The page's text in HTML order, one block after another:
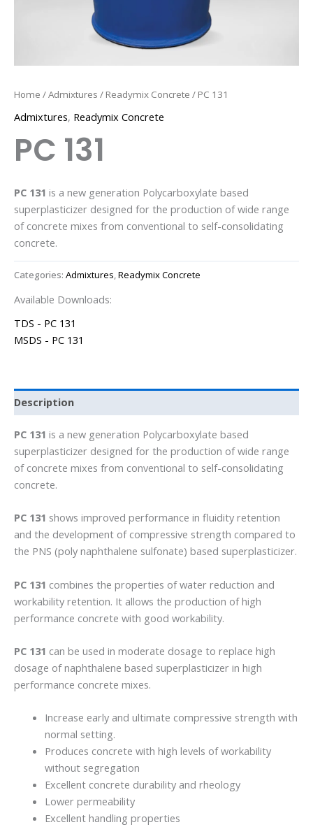
Home /Admixtures / Readymix Concrete / PC 131
Admixtures, Readymix Concrete
PC 131
PC 131 is a new generation Polycarboxylate based
superplasticizer designed for the production of wide range
of concrete mixes from conventional to self-consolidating
concrete.
Categories: Admixtures,Readymix Concrete
Available Downloads:
TDS - PC 131
MSDS - PC 131
Description
PC 131 is a new generation Polycarboxylate based
superplasticizer designed for the production of wide range
of concrete mixes from conventional to self-consolidating
concrete.
PC 131 shows improved performance in fluidity retention
and the development of compressive strength compared to
the PNS (poly naphthalene sulfonate) based superplasticizer.
PC 131 combines the properties of water reduction and
workability retention. It allows the production of high
performance concrete with good workability.
PC 131 can be used in moderate dosage to replace high
dosage of naphthalene based superplasticizer in high
performance concrete mixes.
Increase early and ultimate compressive strength with
normal setting.
Produces concrete with high levels of workability
without segregation
Excellent concrete durability and rheology
Lower permeability
Excellent handling properties